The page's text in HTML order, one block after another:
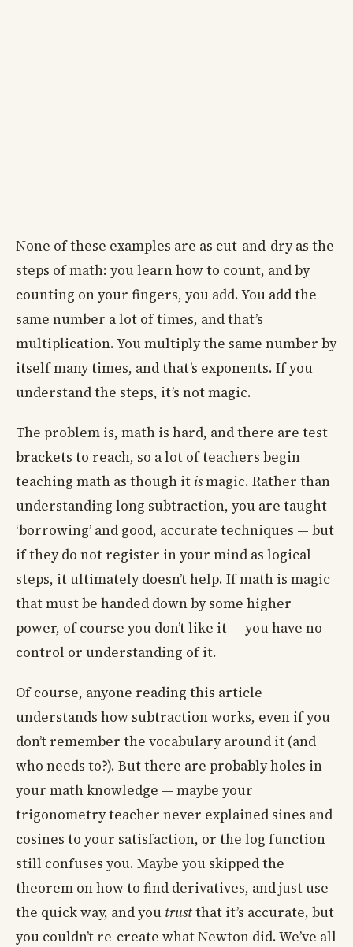
None of these examples are as cut-and-dry as the
steps of math: you learn how to count, and by
counting on your fingers, you add. You add the
same number a lot of times, and that’s
multiplication. You multiply the same number by
itself many times, and that’s exponents. If you
understand the steps, it’s not magic.
The problem is, math is hard, and there are test
brackets to reach, so a lot of teachers begin
teaching math as though it ismagic. Rather than
understanding long subtraction, you are taught
‘borrowing’ and good, accurate techniques — but
if they do not register in your mind as logical
steps, it ultimately doesn’t help. If math is magic
that must be handed down by some higher
power, of course you don’t like it — you have no
control or understanding of it.
Of course, anyone reading this article
understands how subtraction works, even if you
don’t remember the vocabulary around it (and
who needs to?). But there are probably holes in
your math knowledge — maybe your
trigonometry teacher never explained sines and
cosines to your satisfaction, or the log function
still confuses you. Maybe you skipped the
theorem on how to find derivatives, and just use
the quick way, and you trustthat it’s accurate, but
you couldn’t re-create what Newton did. We’ve all